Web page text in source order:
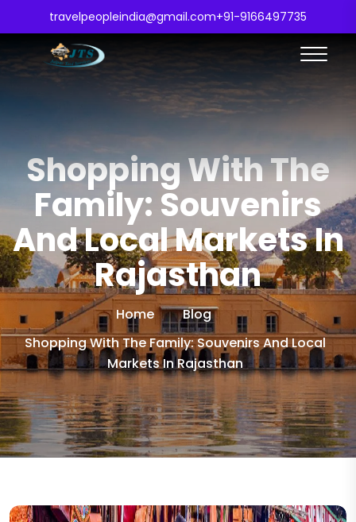
travelpeopleindia@gmail.com+91-9166497735
Shopping With The
Family: Souvenirs
And Local Markets In
Rajasthan
Home
Blog
Shopping With The Family: Souvenirs And Local
Markets In Rajasthan